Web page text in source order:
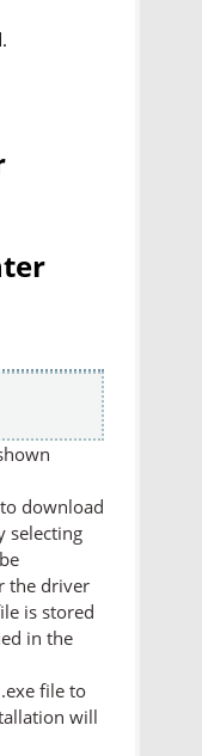
download
selecting
the driver
is stored
in the
file to
will